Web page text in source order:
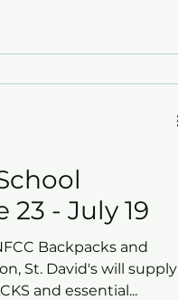
- July 19
Backpacks and
St. David's will supply
and essential...